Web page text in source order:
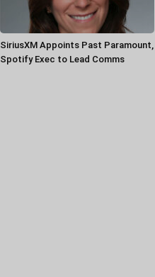
SiriusXM Appoints Past Paramount,
Spotify Exec to Lead Comms